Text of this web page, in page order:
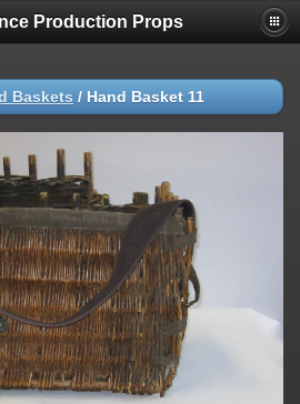
Production Props
Baskets / Hand Basket 11